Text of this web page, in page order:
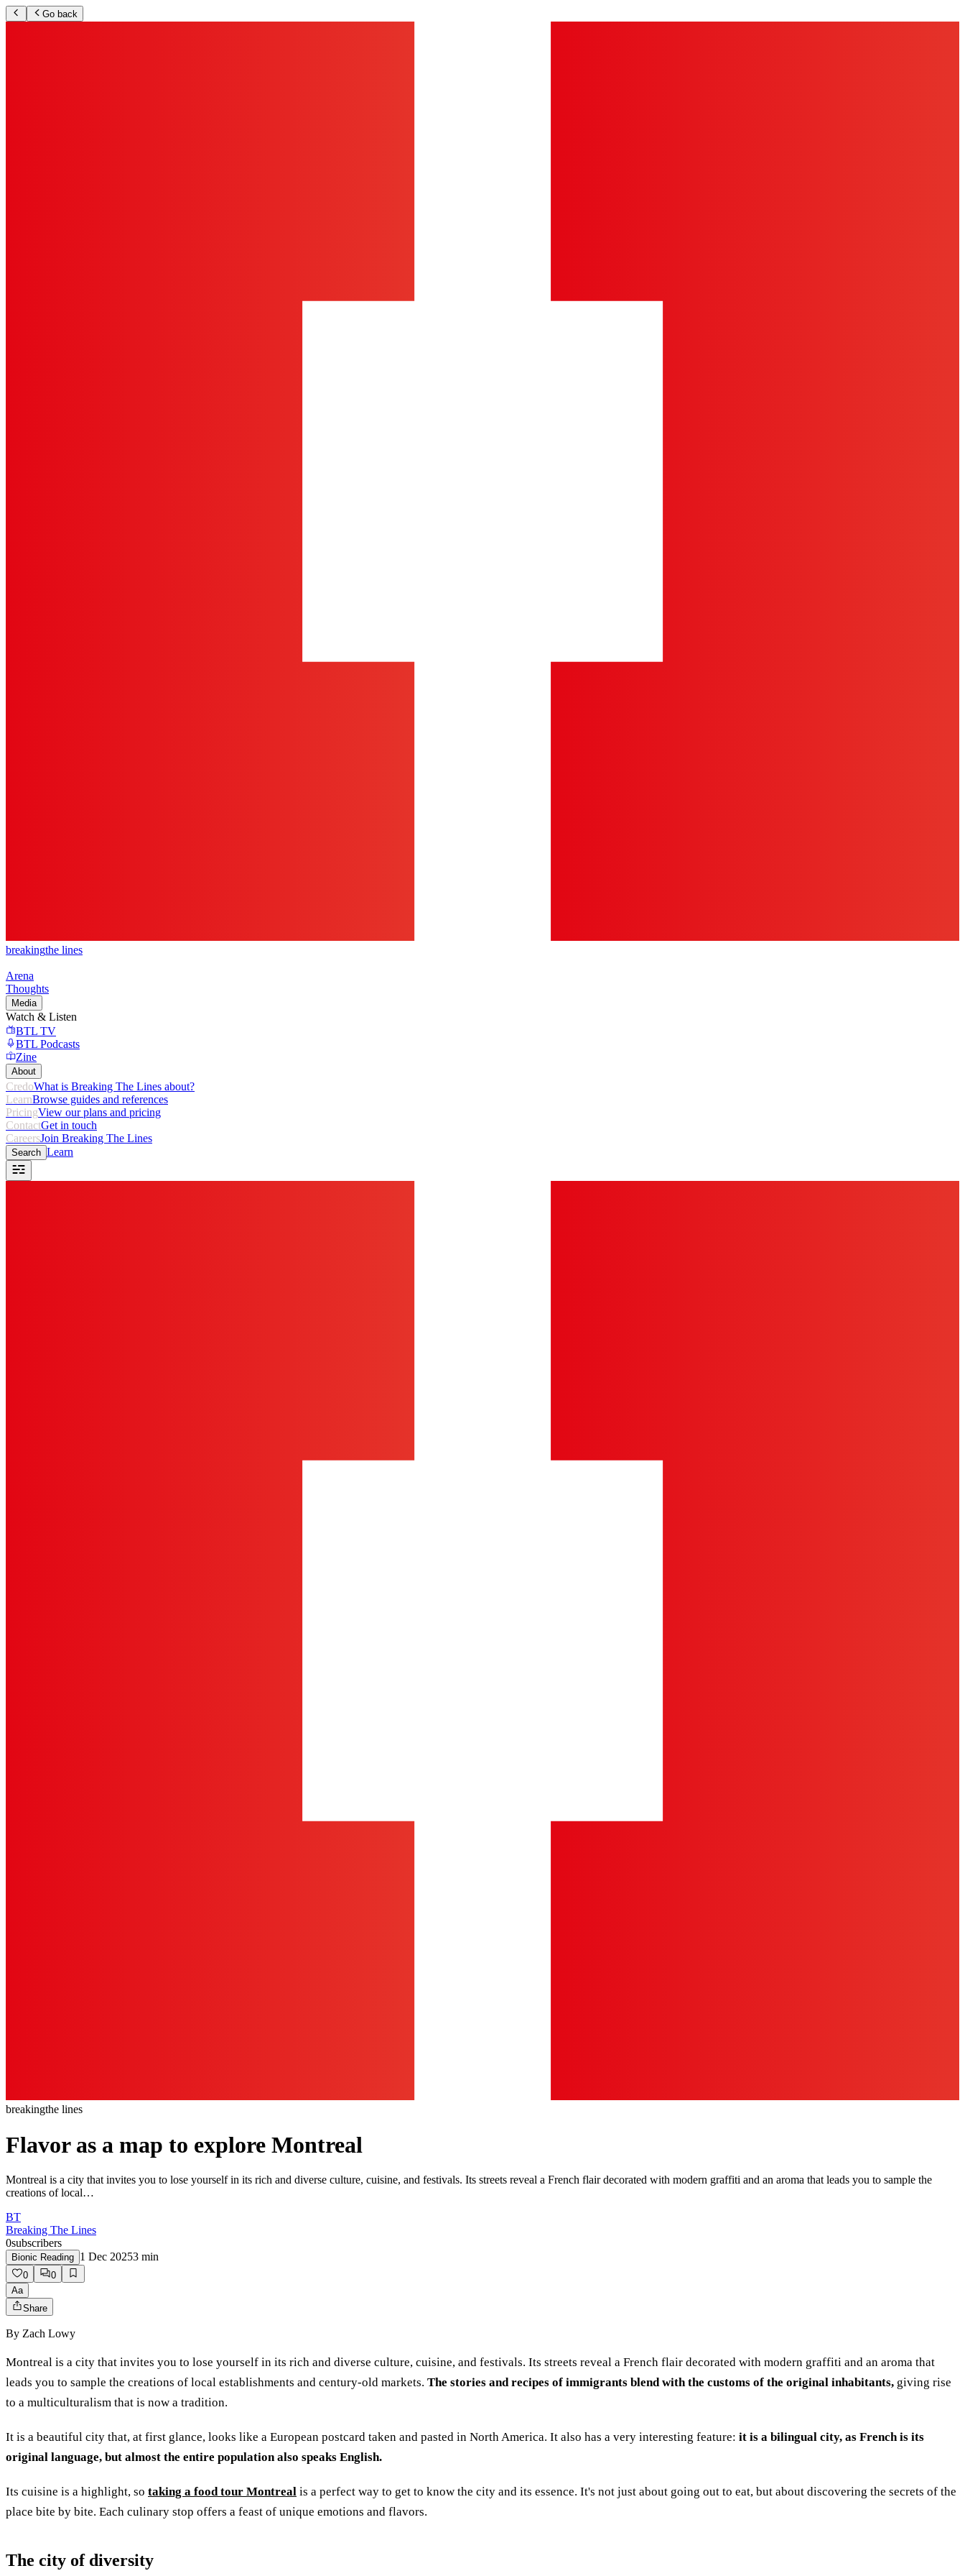
Go back
breakingthe lines
Arena
Thoughts
Media
Watch & Listen
BTL TV
BTL Podcasts
Zine
About
CredoWhat is Breaking The Lines about?
LearnBrowse guides and references
PricingView our plans and pricing
ContactGet in touch
CareersJoin Breaking The Lines
Search Learn
breakingthe lines
Flavor as a map to explore Montreal
Montreal is a city that invites you to lose yourself in its rich and diverse culture, cuisine, and festivals. Its streets reveal a French flair decorated with modern graffiti and an aroma that leads you to sample the
creations of local…
BT
Breaking The Lines
0subscribers
Bionic Reading 1 Dec 20253 min
0
0
Aa
Share
By Zach Lowy
Montreal is a city that invites you to lose yourself in its rich and diverse culture, cuisine, and festivals. Its streets reveal a French flair decorated with modern graffiti and an aroma that
leads you to sample the creations of local establishments and century-old markets. The stories and recipes of immigrants blend with the customs of the original inhabitants, giving rise
to a multiculturalism that is now a tradition.
It is a beautiful city that, at first glance, looks like a European postcard taken and pasted in North America. It also has a very interesting feature: it is a bilingual city, as French is its
original language, but almost the entire population also speaks English.
Its cuisine is a highlight, so taking a food tour Montreal is a perfect way to get to know the city and its essence. It's not just about going out to eat, but about discovering the secrets of the
place bite by bite. Each culinary stop offers a feast of unique emotions and flavors.
The city of diversity